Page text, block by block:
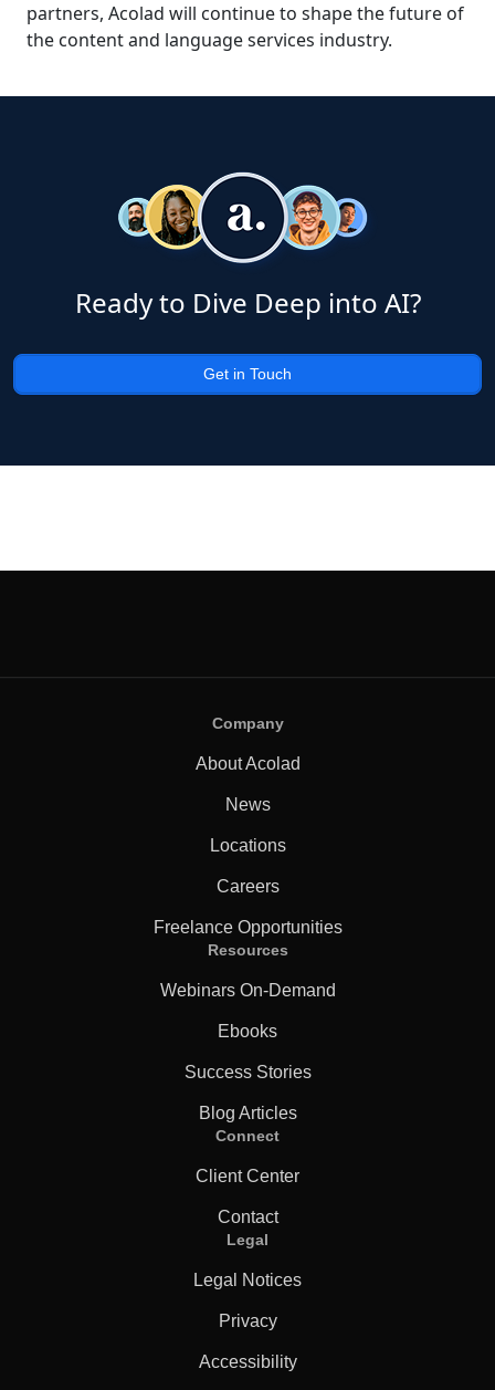
partners, Acolad will continue to shape the future of
the content and language services industry.
Ready to Dive Deep into AI?
Get in Touch
Company
About Acolad
News
Locations
Careers
Freelance Opportunities
Resources
Webinars On-Demand
Ebooks
Success Stories
Blog Articles
Connect
Client Center
Contact
Legal
Legal Notices
Privacy
Accessibility